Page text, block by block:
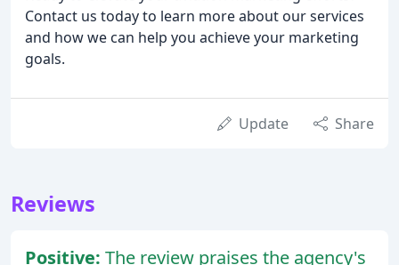
Contact us today to learn more about our services
and how we can help you achieve your marketing
goals.
Update Share
Reviews
Positive: The review praises the agency's